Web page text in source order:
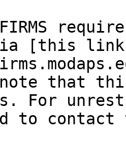
[this
that
For
to